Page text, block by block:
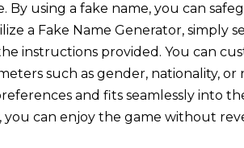
By using a fake name, you can
a Fake Name Generator, simply
instructions provided. You can
such as gender, nationality,
and fits seamlessly into
you can enjoy the game without